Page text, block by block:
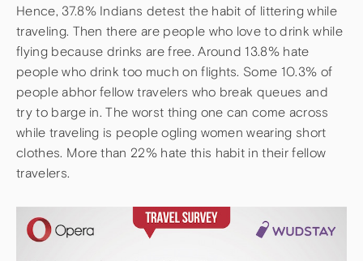
Hence, 37.8% Indians detest the habit of littering while
traveling. Then there are people who love to drink while
flying because drinks are free. Around 13.8% hate
people who drink too much on flights. Some 10.3% of
people abhor fellow travelers who break queues and
try to barge in. The worst thing one can come across
while traveling is people ogling women wearing short
clothes. More than 22% hate this habit in their fellow
travelers.